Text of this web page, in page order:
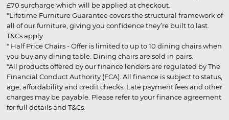
£70 surcharge which will be applied at checkout.
*Lifetime Furniture Guarantee covers the structural framework of
all of our furniture, giving you confidence they’re built to last.
T&Cs apply.
* Half Price Chairs - Offer is limited to up to 10 dining chairs when
you buy any dining table. Dining chairs are sold in pairs.
*All products offered by our finance lenders are regulated by The
Financial Conduct Authority (FCA). All finance is subject to status,
age, affordability and credit checks. Late payment fees and other
charges may be payable. Please refer to your finance agreement
for full details and T&Cs.